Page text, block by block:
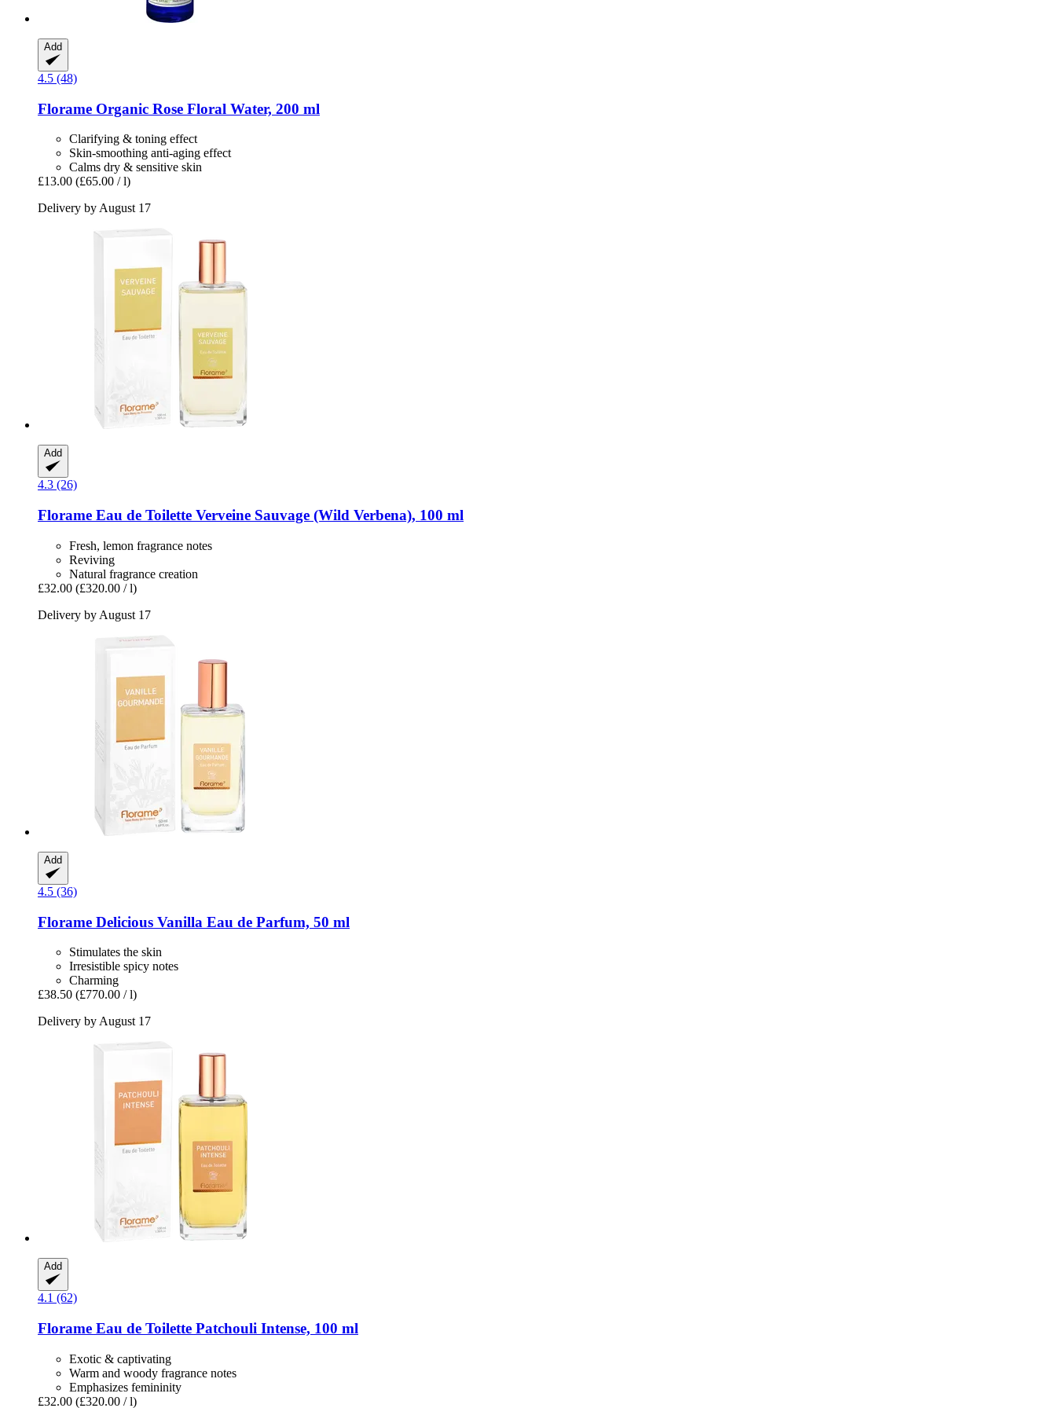
Add
4.5 (48)
Florame Organic Rose Floral Water, 200 ml
Clarifying & toning effect
Skin-smoothing anti-aging effect
Calms dry & sensitive skin
£13.00 (£65.00 / l)
Delivery by August 17
Add
4.3 (26)
Florame Eau de Toilette Verveine Sauvage (Wild Verbena), 100 ml
Fresh, lemon fragrance notes
Reviving
Natural fragrance creation
£32.00 (£320.00 / l)
Delivery by August 17
Add
4.5 (36)
Florame Delicious Vanilla Eau de Parfum, 50 ml
Stimulates the skin
Irresistible spicy notes
Charming
£38.50 (£770.00 / l)
Delivery by August 17
Add
4.1 (62)
Florame Eau de Toilette Patchouli Intense, 100 ml
Exotic & captivating
Warm and woody fragrance notes
Emphasizes femininity
£32.00 (£320.00 / l)